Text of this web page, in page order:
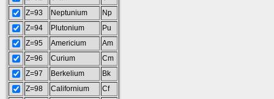
Z=93
Neptunium
Np
Z=94
Plutonium
Pu
Z=95
Americium
Am
Z=96
Curium
Cm
Z=97
Berkelium
Bk
Z=98
Californium
Cf